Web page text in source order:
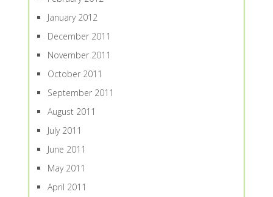
January 2012
December 2011
November 2011
October 2011
September 2011
August 2011
July 2011
June 2011
May 2011
April 2011